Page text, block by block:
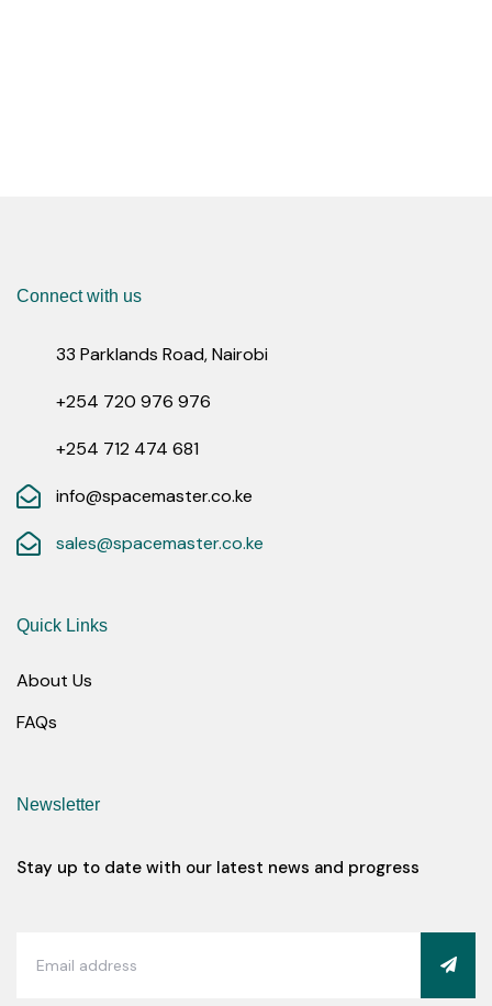
Connect with us
33 Parklands Road, Nairobi
+254 720 976 976
+254 712 474 681
info@spacemaster.co.ke
sales@spacemaster.co.ke
Quick Links
About Us
FAQs
Newsletter
Stay up to date with our latest news and progress